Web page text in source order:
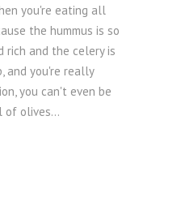
you're eating all
the hummus is so
rich and the celery is
and you're really
you can't even be
of olives...